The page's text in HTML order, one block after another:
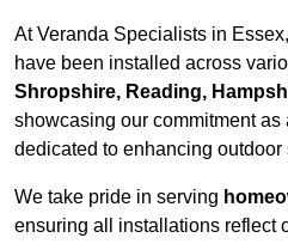
At Veranda Specialists in
have been installed across
Shropshire, Reading,
showcasing our commitment as
dedicated to enhancing outdoor
We take pride in serving
ensuring all installations reflect